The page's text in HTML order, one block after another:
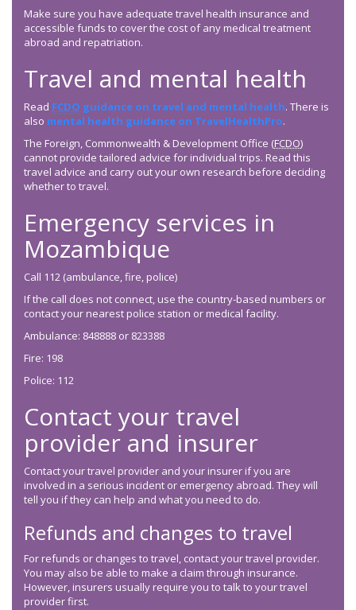
Make sure you have adequate travel health insurance and
accessible funds to cover the cost of any medical treatment
abroad and repatriation.
Travel and mental health
Read FCDO guidance on travel and mental health. There is
also mental health guidance on TravelHealthPro.
The Foreign, Commonwealth & Development Office (FCDO)
cannot provide tailored advice for individual trips. Read this
travel advice and carry out your own research before deciding
whether to travel.
Emergency services in
Mozambique
Call 112 (ambulance, fire, police)
If the call does not connect, use the country-based numbers or
contact your nearest police station or medical facility.
Ambulance: 848888 or 823388
Fire: 198
Police: 112
Contact your travel
provider and insurer
Contact your travel provider and your insurer if you are
involved in a serious incident or emergency abroad. They will
tell you if they can help and what you need to do.
Refunds and changes to travel
For refunds or changes to travel, contact your travel provider.
You may also be able to make a claim through insurance.
However, insurers usually require you to talk to your travel
provider first.